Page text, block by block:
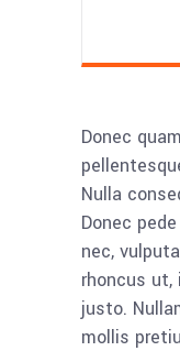
Donec
Nulla
Donec
nec,
rhoncus ut,
justo.
mollis